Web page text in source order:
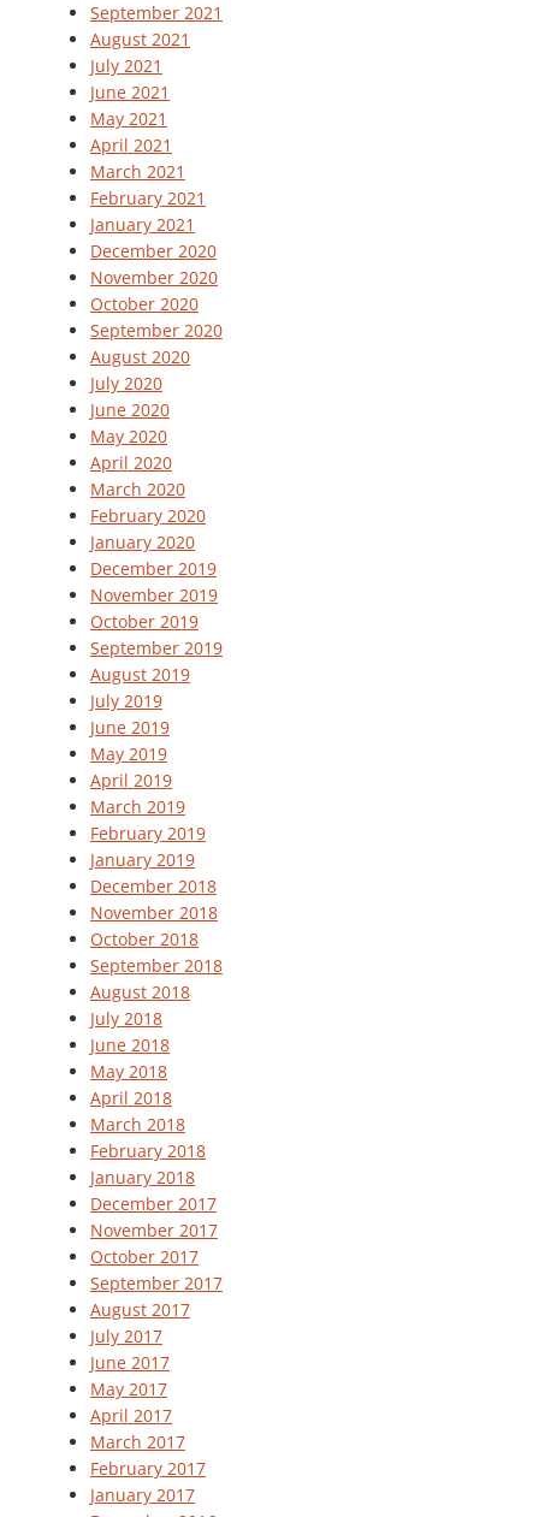
September 2021
August 2021
July 2021
June 2021
May 2021
April 2021
March 2021
February 2021
January 2021
December 2020
November 2020
October 2020
September 2020
August 2020
July 2020
June 2020
May 2020
April 2020
March 2020
February 2020
January 2020
December 2019
November 2019
October 2019
September 2019
August 2019
July 2019
June 2019
May 2019
April 2019
March 2019
February 2019
January 2019
December 2018
November 2018
October 2018
September 2018
August 2018
July 2018
June 2018
May 2018
April 2018
March 2018
February 2018
January 2018
December 2017
November 2017
October 2017
September 2017
August 2017
July 2017
June 2017
May 2017
April 2017
March 2017
February 2017
January 2017